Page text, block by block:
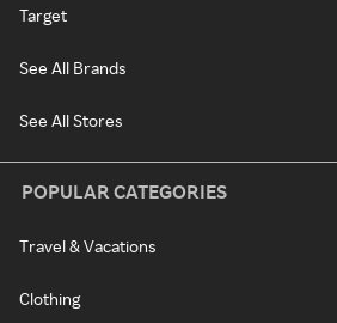
Target
See All Brands
See All Stores
POPULAR CATEGORIES
Travel & Vacations
Clothing